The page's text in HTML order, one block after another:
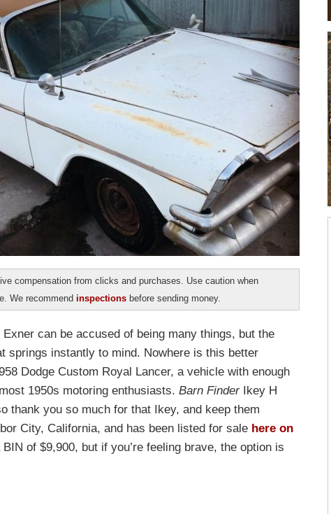
compensation from clicks and purchases. Use caution when
We recommend inspections before sending money.
can be accused of being many things, but the
springs instantly to mind. Nowhere is this better
Dodge Custom Royal Lancer, a vehicle with enough
1950s motoring enthusiasts. Barn FinderIkey H
thank you so much for that Ikey, and keep them
City, California, and has been listed for sale here on
of $9,900, but if you’re feeling brave, the option is